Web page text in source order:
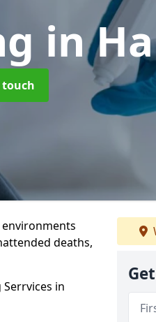
in
touch
environments
deaths,
in